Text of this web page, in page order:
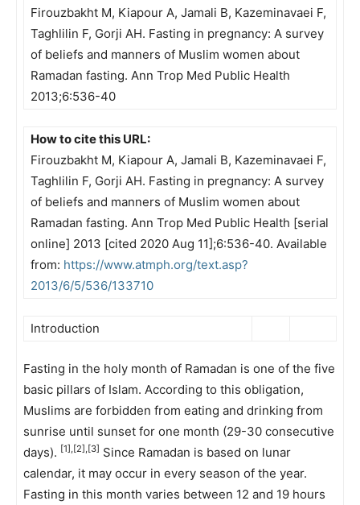
Firouzbakht M, Kiapour A, Jamali B, Kazeminavaei F,
Taghlilin F, Gorji AH. Fasting in pregnancy: A survey
of beliefs and manners of Muslim women about
Ramadan fasting. Ann Trop Med Public Health
2013;6:536-40
How to cite this URL:
Firouzbakht M, Kiapour A, Jamali B, Kazeminavaei F,
Taghlilin F, Gorji AH. Fasting in pregnancy: A survey
of beliefs and manners of Muslim women about
Ramadan fasting. Ann Trop Med Public Health [serial
online] 2013 [cited 2020 Aug 11];6:536-40. Available
from: https://www.atmph.org/text.asp?
2013/6/5/536/133710
Introduction
Fasting in the holy month of Ramadan is one of the five
basic pillars of Islam. According to this obligation,
Muslims are forbidden from eating and drinking from
sunrise until sunset for one month (29-30 consecutive
days). [1],[2],[3] Since Ramadan is based on lunar
calendar, it may occur in every season of the year.
Fasting in this month varies between 12 and 19 hours